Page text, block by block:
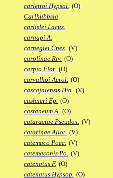
carlettoi Hypsol. (O)
Carlhubbsia
carlislei Lacus.
carnapi A.
carnegiei Cnes. (V)
carolinae Riv. (O)
carpio Flor. (O)
carvalhoi Acrol. (O)
cascajalensis Hia. (V)
cashneri Ep. (O)
castaneum A. (O)
cataractae Pseudox. (V)
catarinae Allot. (V)
catemaco Poec. (V)
catemaconis Po. (V)
catenatus F. (O)
catenatus Hypsop. (O)